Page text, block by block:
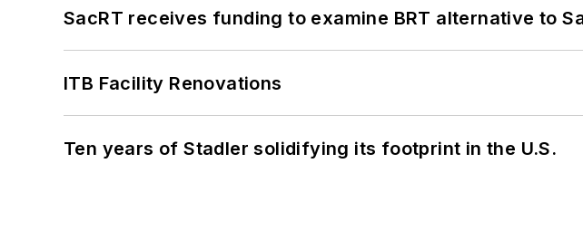
SacRT receives funding to examine BRT alternative to
ITB Facility Renovations
Ten years of Stadler solidifying its footprint in the U.S.